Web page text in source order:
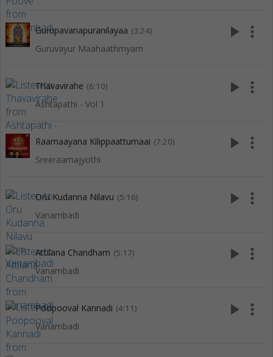
Gurupavanapuranilayaa (3:24)
Guruvayur Maahaathmyam
play_arrow more_vert
Thavavirahe (6:10)
Ashtapathi - Vol 1
play_arrow more_vert
Raamaayana Kilippaattumaai (7:20)
Sreeraamajyothi
play_arrow more_vert
Oru Kudanna Nilavu (5:16)
Vanambadi
play_arrow more_vert
Attilana Chandham (5:17)
Vanambadi
play_arrow more_vert
Poopooval Kannadi (4:11)
Vanambadi
play_arrow more_vert